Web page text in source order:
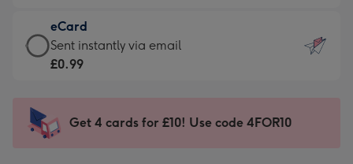
132
x
185
-
Dimensions:
205
mm
£9.99
-
For
impression
-
eCard
eCard
-
Sent
instantly
Sent instantly via email
£0.99
Get 4 cards for £10! Use code 4FOR10